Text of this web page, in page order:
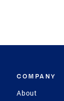
COMPANY
About